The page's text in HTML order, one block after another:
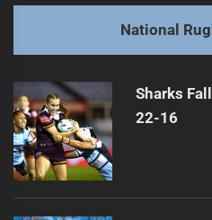
post:
Next
post:
NRL Round 13 Teams
National
Sharks
22-16